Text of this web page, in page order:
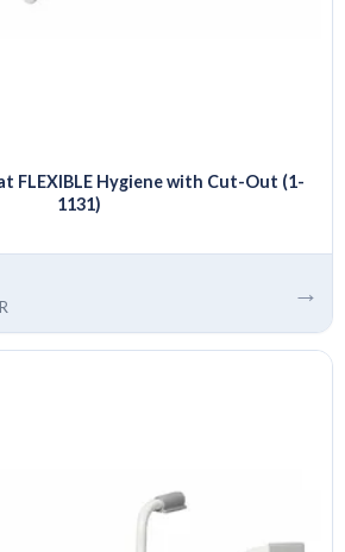
FLEXIBLE Hygiene with Cut-Out (1-
1131)
→